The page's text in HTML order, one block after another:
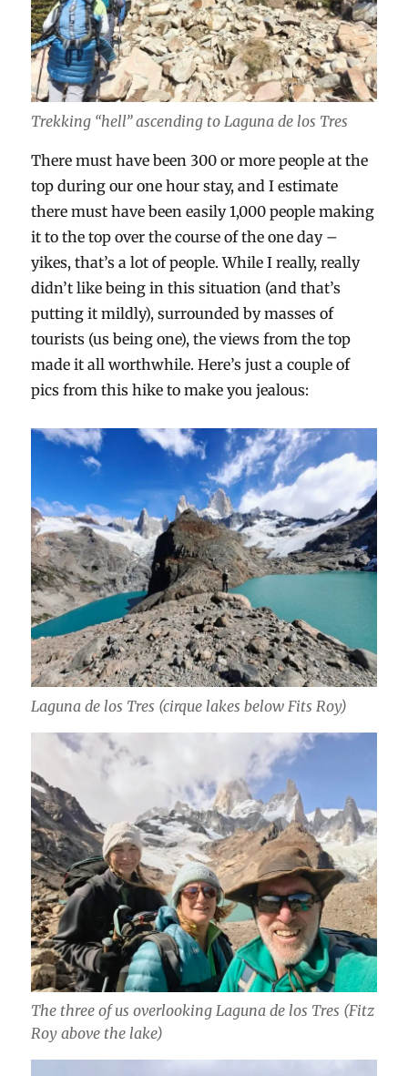
Trekking “hell” ascending to Laguna de los Tres
There must have been 300 or more people at the
top during our one hour stay, and I estimate
there must have been easily 1,000 people making
it to the top over the course of the one day –
yikes, that’s a lot of people. While I really, really
didn’t like being in this situation (and that’s
putting it mildly), surrounded by masses of
tourists (us being one), the views from the top
made it all worthwhile. Here’s just a couple of
pics from this hike to make you jealous:
Laguna de los Tres (cirque lakes below Fits Roy)
The three of us overlooking Laguna de los Tres (Fitz
Roy above the lake)